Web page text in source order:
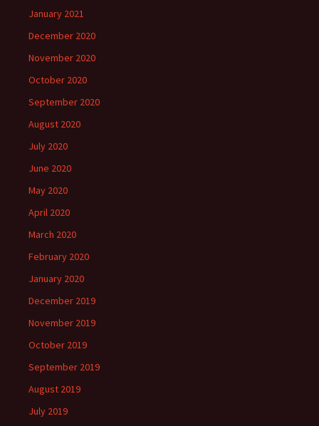
January 2021
December 2020
November 2020
October 2020
September 2020
August 2020
July 2020
June 2020
May 2020
April 2020
March 2020
February 2020
January 2020
December 2019
November 2019
October 2019
September 2019
August 2019
July 2019